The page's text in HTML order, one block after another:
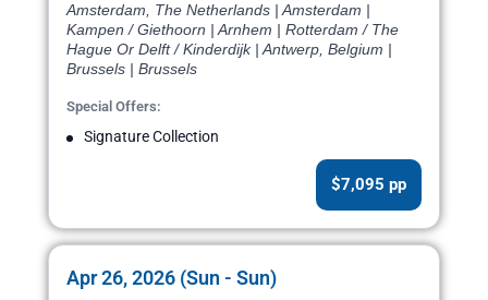
Amsterdam, The Netherlands | Amsterdam |
Kampen / Giethoorn | Arnhem | Rotterdam / The
Hague Or Delft / Kinderdijk | Antwerp, Belgium |
Brussels | Brussels
Special Offers:
Signature Collection
$7,095 pp
Apr 26, 2026 (Sun - Sun)